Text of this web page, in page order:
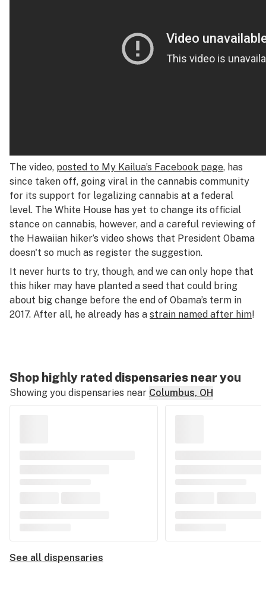
The video, posted to My Kailua’s Facebook page, has
since taken off, going viral in the cannabis community
for its support for legalizing cannabis at a federal
level. The White House has yet to change its official
stance on cannabis, however, and a careful reviewing of
the Hawaiian hiker’s video shows that President Obama
doesn't so much as register the suggestion.
It never hurts to try, though, and we can only hope that
this hiker may have planted a seed that could bring
about big change before the end of Obama’s term in
2017. After all, he already has a strain named after him!
Shop highly rated dispensaries near you
Showing you dispensaries near Columbus, OH
See all dispensaries